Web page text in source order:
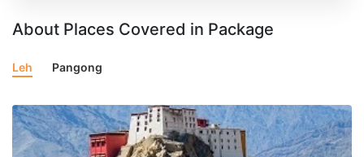
About Places Covered in Package
Leh Pangong